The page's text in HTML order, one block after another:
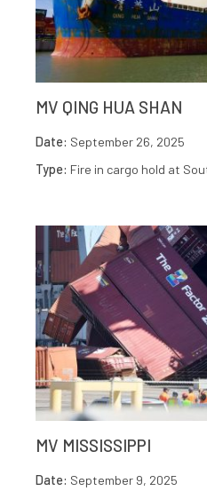
MV QING HUA SHAN
Date: September 26, 2025
Type: Fire in cargo hold at
MV MISSISSIPPI
Date: September 9, 2025